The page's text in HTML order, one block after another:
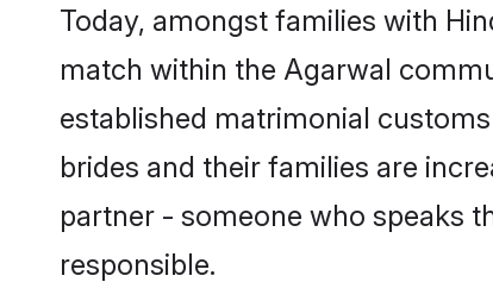
Today, amongst families with
match within the Agarwal
established matrimonial
brides and their families are
partner - someone who speaks
responsible.